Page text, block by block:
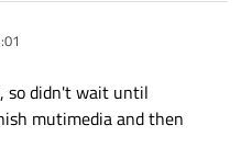
so didn't wait until
mutimedia and then